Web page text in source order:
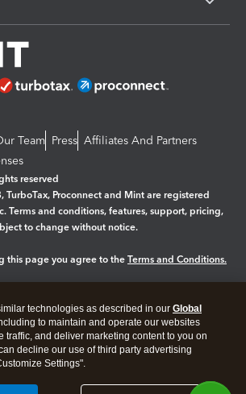
Team Press Affiliates And Partners
reserved
TurboTax, Proconnect and Mint are registered
Terms and conditions, features, support, pricing,
to change without notice.
this page you agree to the Terms and Conditions.
technologies as described in our Global
to maintain and operate our websites
traffic, and deliver marketing content to you on
decline our use of third party advertising
Settings".